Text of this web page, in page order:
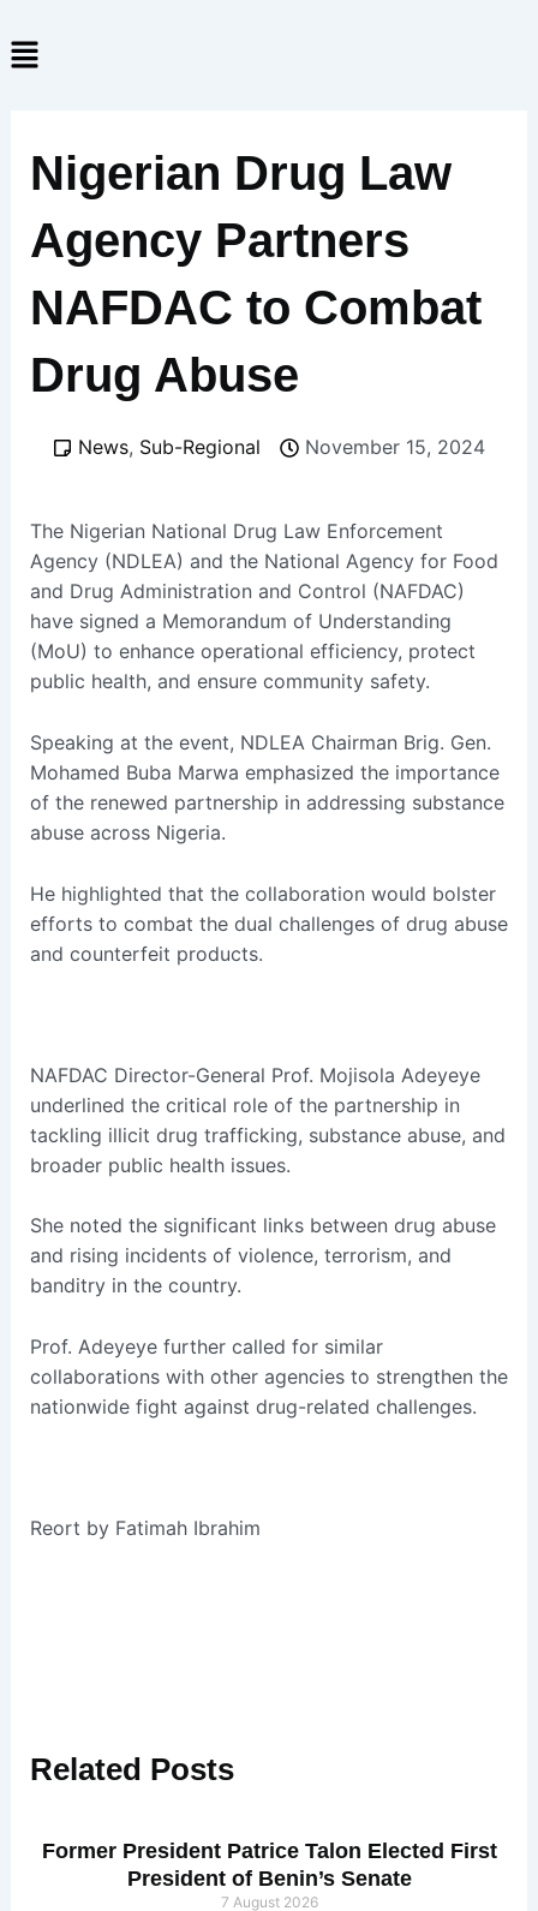
to
content
Menu
Nigerian Drug Law
Agency Partners
NAFDAC to Combat
Drug Abuse
News, Sub-Regional November 15, 2024
The Nigerian National Drug Law Enforcement
Agency (NDLEA) and the National Agency for Food
and Drug Administration and Control (NAFDAC)
have signed a Memorandum of Understanding
(MoU) to enhance operational efficiency, protect
public health, and ensure community safety.
Speaking at the event, NDLEA Chairman Brig. Gen.
Mohamed Buba Marwa emphasized the importance
of the renewed partnership in addressing substance
abuse across Nigeria.
He highlighted that the collaboration would bolster
efforts to combat the dual challenges of drug abuse
and counterfeit products.
NAFDAC Director-General Prof. Mojisola Adeyeye
underlined the critical role of the partnership in
tackling illicit drug trafficking, substance abuse, and
broader public health issues.
She noted the significant links between drug abuse
and rising incidents of violence, terrorism, and
banditry in the country.
Prof. Adeyeye further called for similar
collaborations with other agencies to strengthen the
nationwide fight against drug-related challenges.
Reort by Fatimah Ibrahim
Related Posts
Former President Patrice Talon Elected First
President of Benin’s Senate
7 August 2026